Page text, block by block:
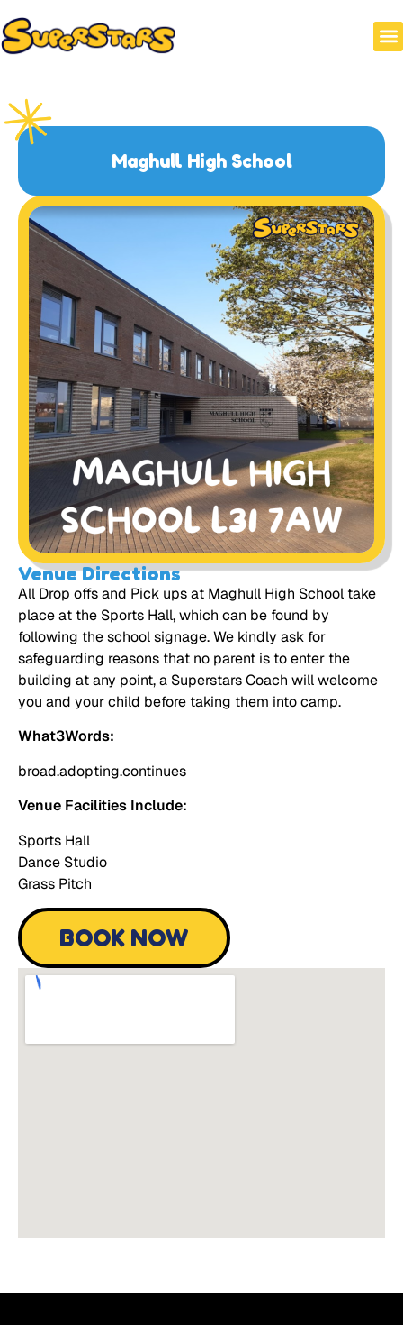
Maghull High School
Venue Directions
All Drop offs and Pick ups at Maghull High School take
place at the Sports Hall, which can be found by
following the school signage. We kindly ask for
safeguarding reasons that no parent is to enter the
building at any point, a Superstars Coach will welcome
you and your child before taking them into camp.
What3Words:
broad.adopting.continues
Venue Facilities Include:
Sports Hall
Dance Studio
Grass Pitch
BOOK NOW